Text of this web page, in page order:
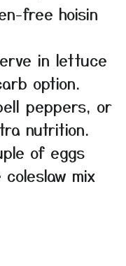
free hoisin
in lettuce
option.
peppers, or
nutrition.
of eggs
mix